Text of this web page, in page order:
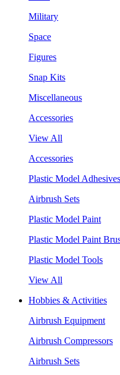
Military
Space
Figures
Snap Kits
Miscellaneous
Accessories
View All
Accessories
Plastic Model Adhesives
Airbrush Sets
Plastic Model Paint
Plastic Model Paint
Plastic Model Tools
View All
Hobbies & Activities
Airbrush Equipment
Airbrush Compressors
Airbrush Sets